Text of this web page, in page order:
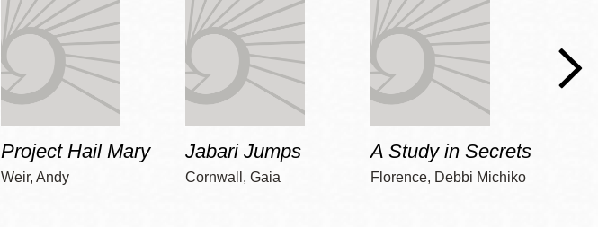
Project Hail Mary
Weir, Andy
Jabari Jumps
Cornwall, Gaia
A Study in Secrets
Florence, Debbi Michiko